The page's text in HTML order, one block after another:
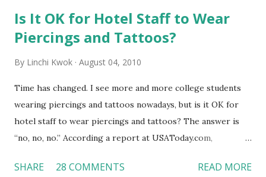
Is It OK for Hotel Staff to Wear
Piercings and Tattoos?
By Linchi Kwok August 04, 2010
Time has changed. I see more and more college students
wearing piercings and tattoos nowadays, but is it OK for
hotel staff to wear piercings and tattoos? The answer is
“no, no, no.” According a report at USAToday.com,
workers with pierced eyebrow, pierced tongue, tattooed
SHARE 28 COMMENTS READ MORE